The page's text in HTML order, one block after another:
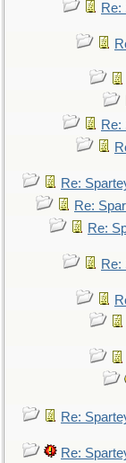
Re:
Re:
Re:
Re:
Re:
Re:
Re:
Re: